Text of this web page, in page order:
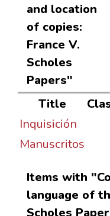
and location
of copies:
France V.
Scholes
Papers"
Title
Inquisición
Manuscritos
Items with
language of
Scholes